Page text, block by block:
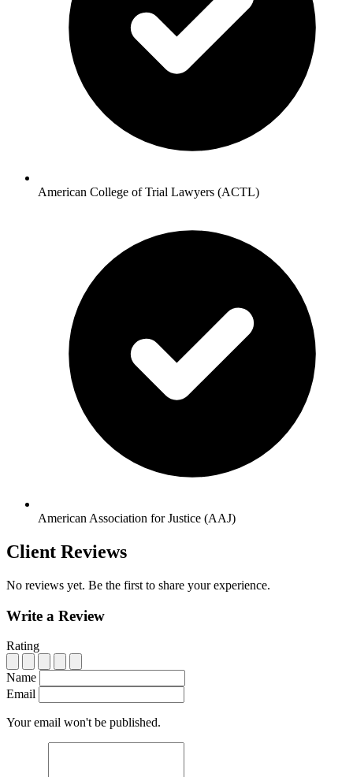
American College of Trial Lawyers (ACTL)
American Association for Justice (AAJ)
Client Reviews
No reviews yet. Be the first to share your experience.
Write a Review
Rating
Name
Email
Your email won't be published.